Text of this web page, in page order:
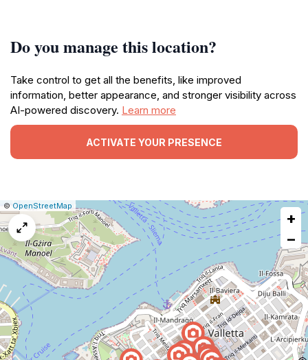
Do you manage this location?
Take control to get all the benefits, like improved
information, better appearance, and stronger visibility across
AI-powered discovery. Learn more
ACTIVATE YOUR PRESENCE
Leaflet
|© OpenStreetMap Report
a
map
issue
+
−